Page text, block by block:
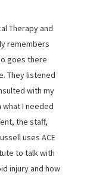
Therapy and
remembers
goes there
They listened
with my
I needed
the staff,
uses ACE
to talk with
injury and how